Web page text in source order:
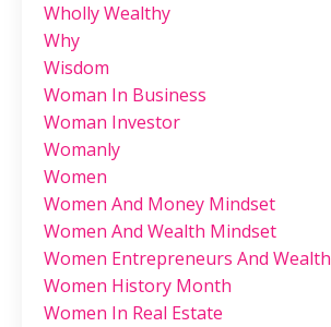
Wholly Wealthy
Why
Wisdom
Woman In Business
Woman Investor
Womanly
Women
Women And Money Mindset
Women And Wealth Mindset
Women Entrepreneurs And Wealth
Women History Month
Women In Real Estate